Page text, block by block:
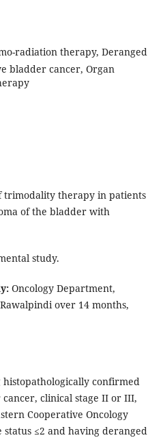
radiation therapy, Deranged
bladder cancer, Organ
trimodality therapy in patients
of the bladder with
study.
Oncology Department,
over 14 months,
confirmed
clinical stage II or III,
Cooperative Oncology
status ≤2 and having deranged